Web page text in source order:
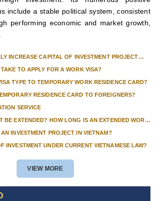
include a stable political system, consistent
performing economic and market growth,
INCREASE CAPITAL OF INVESTMENT PROJECT
TO APPLY FOR A WORK VISA?
TYPE TO TEMPORARY WORK RESIDENCE CARD?
RESIDENCE CARD TO FOREIGNERS?
SERVICE
BE EXTENDED? HOW LONG IS AN EXTENDED WORK
INVESTMENT PROJECT IN VIETNAM?
INVESTMENT UNDER CURRENT VIETNAMESE LAW?
VIEW MORE